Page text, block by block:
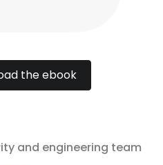
the ebook
and engineering team